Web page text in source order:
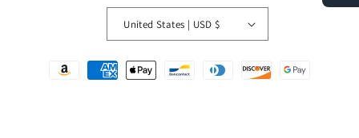
United States | USD $
Payment